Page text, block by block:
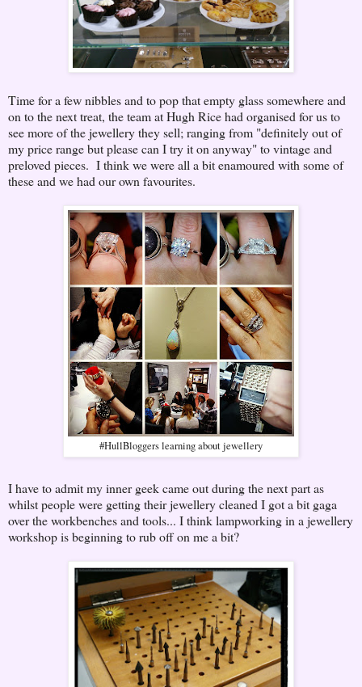
Time for a few nibbles and to pop that empty glass somewhere and
on to the next treat, the team at Hugh Rice had organised for us to
see more of the jewellery they sell; ranging from "definitely out of
my price range but please can I try it on anyway" to vintage and
preloved pieces. I think we were all a bit enamoured with some of
these and we had our own favourites.
#HullBloggers learning about jewellery
I have to admit my inner geek came out during the next part as
whilst people were getting their jewellery cleaned I got a bit gaga
over the workbenches and tools... I think lampworking in a jewellery
workshop is beginning to rub off on me a bit?